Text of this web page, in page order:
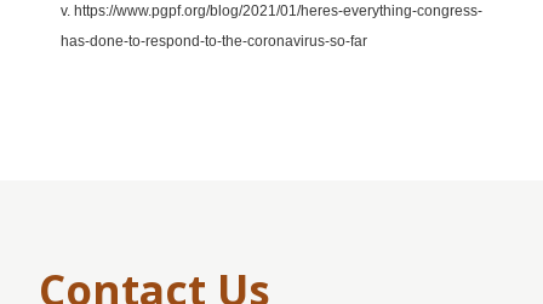
v. https://www.pgpf.org/blog/2021/01/heres-everything-congress-
has-done-to-respond-to-the-coronavirus-so-far
Contact Us